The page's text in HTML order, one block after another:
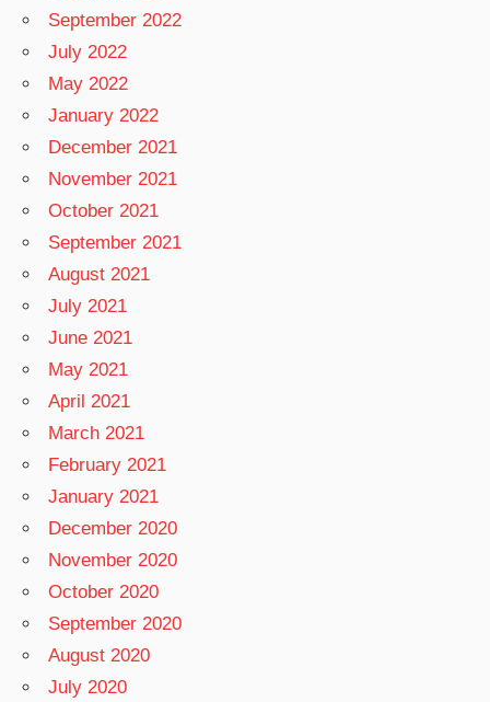
September 2022
July 2022
May 2022
January 2022
December 2021
November 2021
October 2021
September 2021
August 2021
July 2021
June 2021
May 2021
April 2021
March 2021
February 2021
January 2021
December 2020
November 2020
October 2020
September 2020
August 2020
July 2020